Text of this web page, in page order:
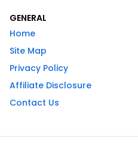
GENERAL
Home
Site Map
Privacy Policy
Affiliate Disclosure
Contact Us